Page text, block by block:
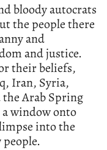
bloody autocrats
the people there
and
and justice.
their beliefs,
Iran, Syria,
the Arab Spring
window onto
into the